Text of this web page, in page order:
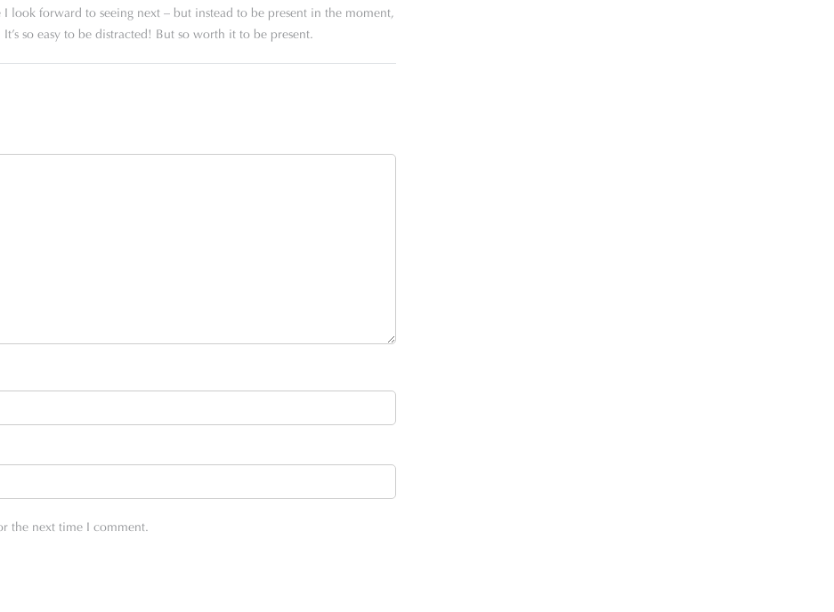
forward to seeing next – but instead to be present in the moment,
so easy to be distracted! But so worth it to be present.
the next time I comment.